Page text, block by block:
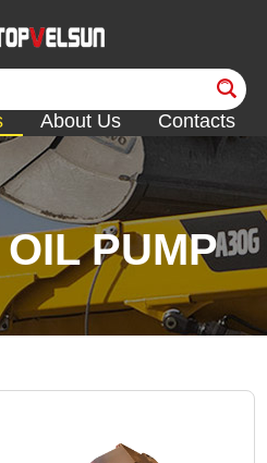
About Us Contacts
PUMP
<<<< <<